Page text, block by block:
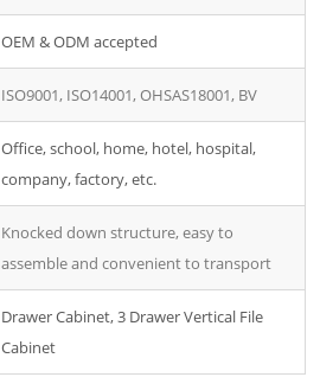
OEM & ODM accepted
ISO9001, ISO14001, OHSAS18001, BV
Office, school, home, hotel, hospital,
company, factory, etc.
Knocked down structure, easy to
assemble and convenient to transport
Drawer Cabinet, 3 Drawer Vertical File
Cabinet